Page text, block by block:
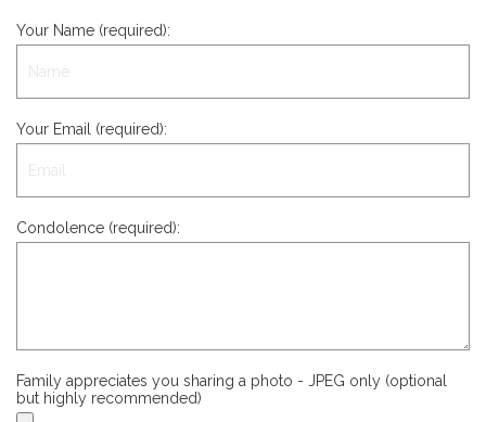
Your Name (required):
Your Email (required):
Condolence (required):
Family appreciates you sharing a photo - JPEG only (optional
but highly recommended)